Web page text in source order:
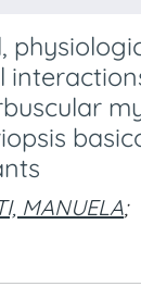
MANUELA;